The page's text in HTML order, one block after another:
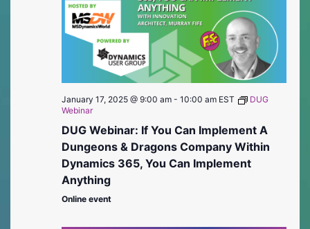
January 17, 2025 @ 9:00 am- 10:00 am EST
DUG
Webinar
DUG Webinar: If You Can Implement A
Dungeons & Dragons Company Within
Dynamics 365, You Can Implement
Anything
Online event